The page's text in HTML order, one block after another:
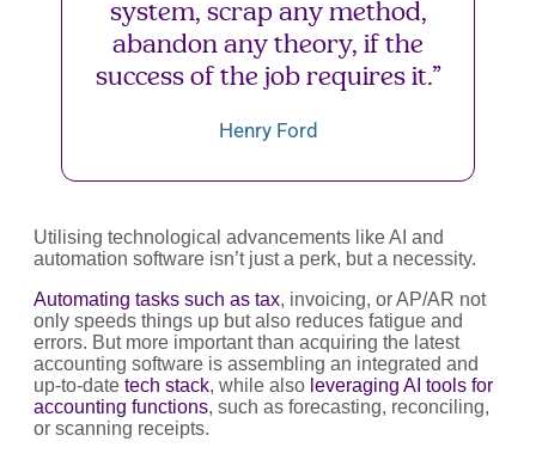
system, scrap any method,
abandon any theory, if the
success of the job requires it.”
Henry Ford
Utilising technological advancements like AI and
automation software isn’t just a perk, but a necessity.
Automating tasks such as tax, invoicing, or AP/AR not
only speeds things up but also reduces fatigue and
errors. But more important than acquiring the latest
accounting software is assembling an integrated and
up-to-date tech stack, while also leveraging AI tools for
accounting functions, such as forecasting, reconciling,
or scanning receipts.